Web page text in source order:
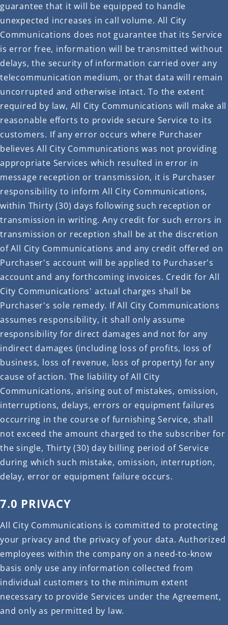
guarantee that it will be equipped to handle
unexpected increases in call volume. All City
Communications does not guarantee that its Service
is error free, information will be transmitted without
delays, the security of information carried over any
telecommunication medium, or that data will remain
uncorrupted and otherwise intact. To the extent
required by law, All City Communications will make all
reasonable efforts to provide secure Service to its
customers. If any error occurs where Purchaser
believes All City Communications was not providing
appropriate Services which resulted in error in
message reception or transmission, it is Purchaser
responsibility to inform All City Communications,
within Thirty (30) days following such reception or
transmission in writing. Any credit for such errors in
transmission or reception shall be at the discretion
of All City Communications and any credit offered on
Purchaser's account will be applied to Purchaser's
account and any forthcoming invoices. Credit for All
City Communications' actual charges shall be
Purchaser's sole remedy. If All City Communications
assumes responsibility, it shall only assume
responsibility for direct damages and not for any
indirect damages (including loss of profits, loss of
business, loss of revenue, loss of property) for any
cause of action. The liability of All City
Communications, arising out of mistakes, omission,
interruptions, delays, errors or equipment failures
occurring in the course of furnishing Service, shall
not exceed the amount charged to the subscriber for
the single, Thirty (30) day billing period of Service
during which such mistake, omission, interruption,
delay, error or equipment failure occurs.
7.0 PRIVACY
All City Communications is committed to protecting
your privacy and the privacy of your data. Authorized
employees within the company on a need-to-know
basis only use any information collected from
individual customers to the minimum extent
necessary to provide Services under the Agreement,
and only as permitted by law.